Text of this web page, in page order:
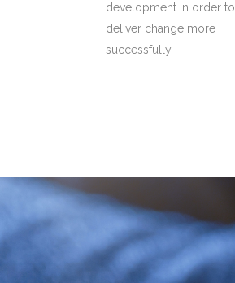
development in order to
deliver change more
successfully.